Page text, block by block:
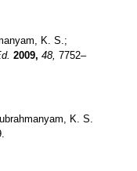
K. S.;
2009, 48, 7752–
K. S.